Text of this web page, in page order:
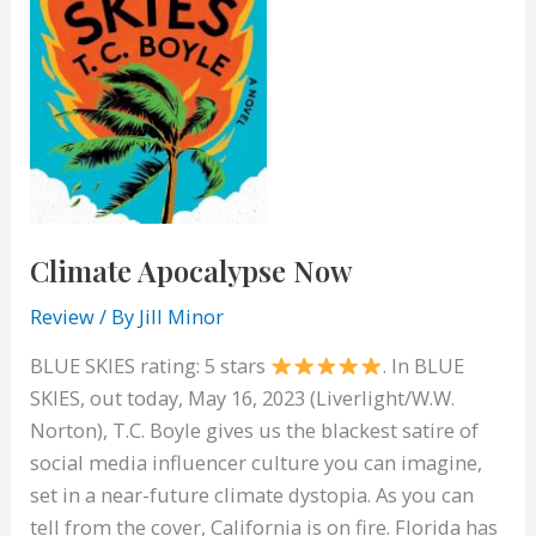
Climate Apocalypse Now
Review/ By Jill Minor
BLUE SKIES rating: 5 stars
. In BLUE
SKIES, out today, May 16, 2023 (Liverlight/W.W.
Norton), T.C. Boyle gives us the blackest satire of
social media influencer culture you can imagine,
set in a near-future climate dystopia. As you can
tell from the cover, California is on fire. Florida has